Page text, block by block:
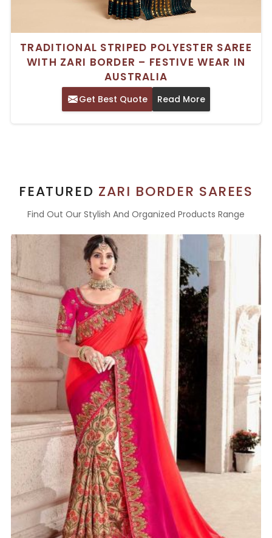
TRADITIONAL STRIPED POLYESTER SAREE
WITH ZARI BORDER – FESTIVE WEAR IN
AUSTRALIA
Get Best Quote Read More
FEATURED ZARI BORDER SAREES
Find Out Our Stylish And Organized Products Range